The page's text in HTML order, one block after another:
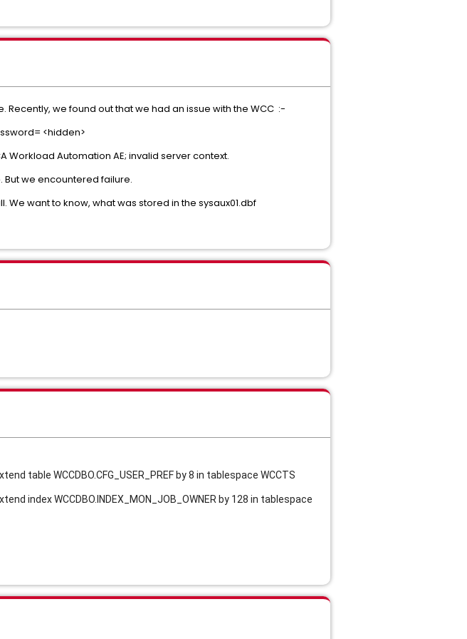
Recently, we found out that we had an issue with the WCC :-
<hidden>
Workload Automation AE; invalid server context.
we encountered failure.
want to know, what was stored in the sysaux01.dbf
table WCCDBO.CFG_USER_PREF by 8 in tablespace WCCTS
index WCCDBO.INDEX_MON_JOB_OWNER by 128 in tablespace